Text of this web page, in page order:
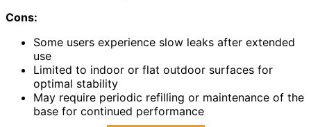
Cons:
Some users experience slow leaks after extended
use
Limited to indoor or flat outdoor surfaces for
optimal stability
May require periodic refilling or maintenance of the
base for continued performance